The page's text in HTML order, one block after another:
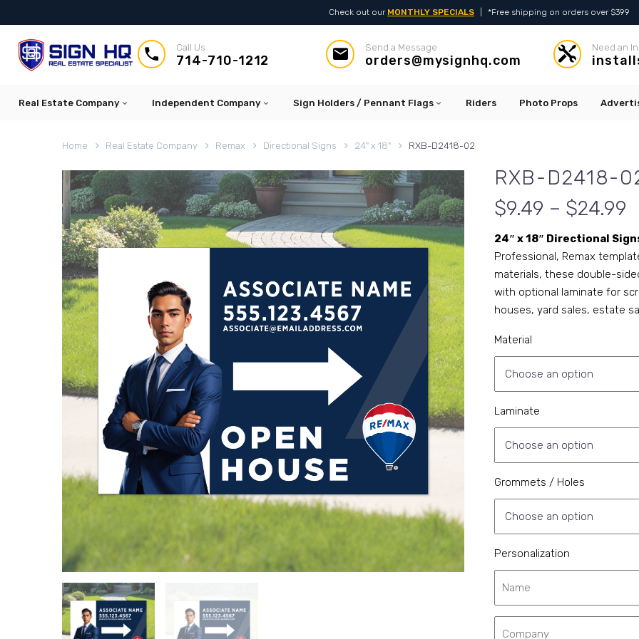
Check out our MONTHLY SPECIALS *Free shipping on orders over $399

 Call Us
714-710-1212 
 Send a Message
orders@mysignhq.com 
 Need an
Real Estate Company Independent Company Sign Holders / Pennant Flags Riders Photo Props
Home Real Estate Company Remax Directional Signs 24" x 18" RXB-D2418-02
RXB-D2418-
$9.49 – $24.99
24″ x 18″ Directional
Professional, Remax
materials, these double-
with optional laminate for
houses, yard sales, estate
Material
Laminate
Grommets / Holes
Personalization